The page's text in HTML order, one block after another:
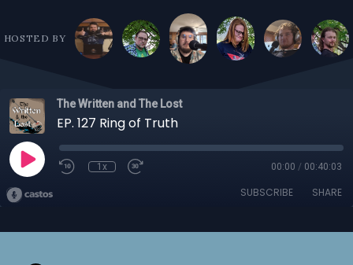
HOSTED BY
The Written and The Lost
EP. 127 Ring of Truth
1x 00:00 / 00:40:03
SUBSCRIBE SHARE